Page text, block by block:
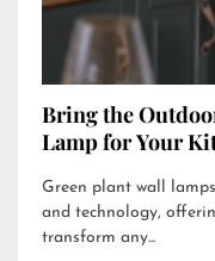
Bring the
Lamp for Your
Green plant wall
and technology,
transform any...